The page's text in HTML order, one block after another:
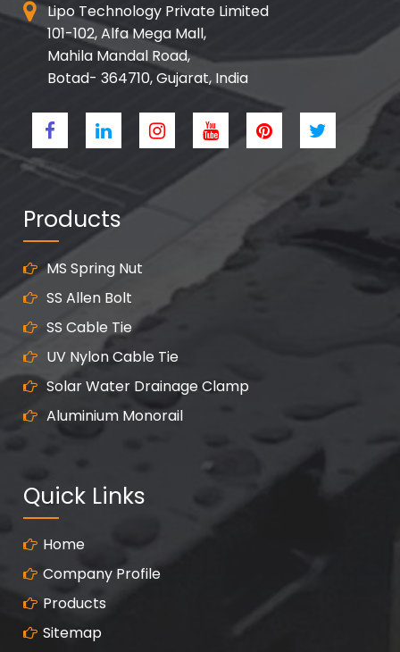
Lipo Technology Private Limited
101-102, Alfa Mega Mall,
Mahila Mandal Road,
Botad- 364710, Gujarat, India
Products
MS Spring Nut
SS Allen Bolt
SS Cable Tie
UV Nylon Cable Tie
Solar Water Drainage Clamp
Aluminium Monorail
Quick Links
Home
Company Profile
Products
Sitemap